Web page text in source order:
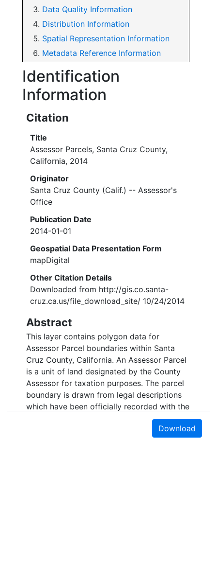
Data Quality Information
Distribution Information
Spatial Representation Information
Metadata Reference Information
Identification
Information
Citation
Title
Assessor Parcels, Santa Cruz County,
California, 2014
Originator
Santa Cruz County (Calif.) -- Assessor's
Office
Publication Date
2014-01-01
Geospatial Data Presentation Form
mapDigital
Other Citation Details
Downloaded from http://gis.co.santa-
cruz.ca.us/file_download_site/ 10/24/2014
Abstract
This layer contains polygon data for
Assessor Parcel boundaries within Santa
Cruz County, California. An Assessor Parcel
is a unit of land designated by the County
Assessor for taxation purposes. The parcel
boundary is drawn from legal descriptions
which have been officially recorded with the
County Recorder. Parcel boundaries are
generally accurate within five to ten feet of
Download